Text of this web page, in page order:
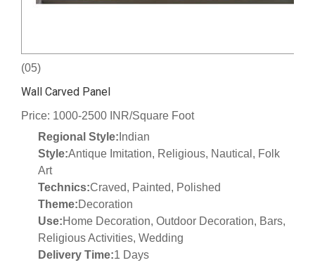
(05)
Wall Carved Panel
Price: 1000-2500 INR/Square Foot
Regional Style: Indian
Style:Antique Imitation, Religious, Nautical, Folk
Art
Technics:Craved, Painted, Polished
Theme:Decoration
Use:Home Decoration, Outdoor Decoration, Bars,
Religious Activities, Wedding
Delivery Time:1 Days